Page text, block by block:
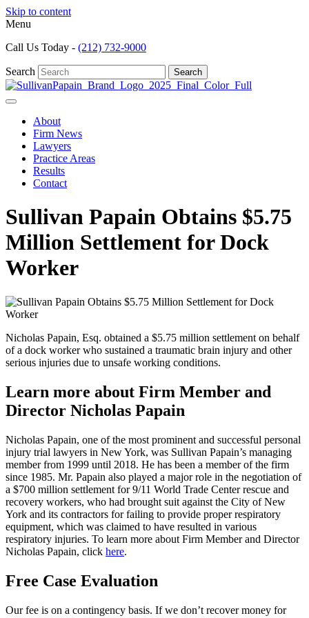
Skip to content
Menu
Call Us Today - (212) 732-9000
Search Search
About
Firm News
Lawyers
Practice Areas
Results
Contact
Sullivan Papain Obtains $5.75
Million Settlement for Dock
Worker
Nicholas Papain, Esq. obtained a $5.75 million settlement on behalf
of a dock worker who sustained a traumatic brain injury and other
serious injuries due to unsafe working conditions.
Learn more about Firm Member and
Director Nicholas Papain
Nicholas Papain, one of the most prominent and successful personal
injury trial lawyers in New York, was Sullivan Papain’s managing
member from 1999 until 2018. He has been a member of the firm
since 1985. Mr. Papain also played a major role in the negotiation of
a $700 million settlement for 9/11 World Trade Center rescue and
recovery workers, who had brought suit against the City of New
York and its contractors for failing to provide proper respiratory
equipment, which was claimed to have resulted in various
respiratory injuries. To learn more about Firm Member and Director
Nicholas Papain, click here.
Free Case Evaluation
Our fee is on a contingency basis. If we don’t recover money for